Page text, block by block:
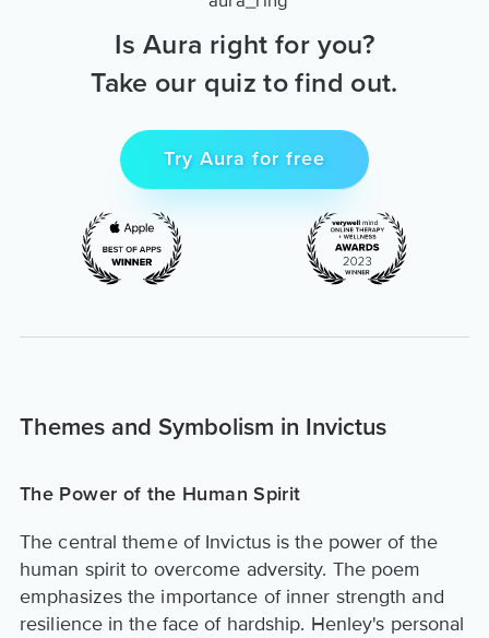
Is Aura right for you?
Take our quiz to find out.
Try Aura for free
Themes and Symbolism in Invictus
The Power of the Human Spirit
The central theme of Invictus is the power of the
human spirit to overcome adversity. The poem
emphasizes the importance of inner strength and
resilience in the face of hardship. Henley's personal